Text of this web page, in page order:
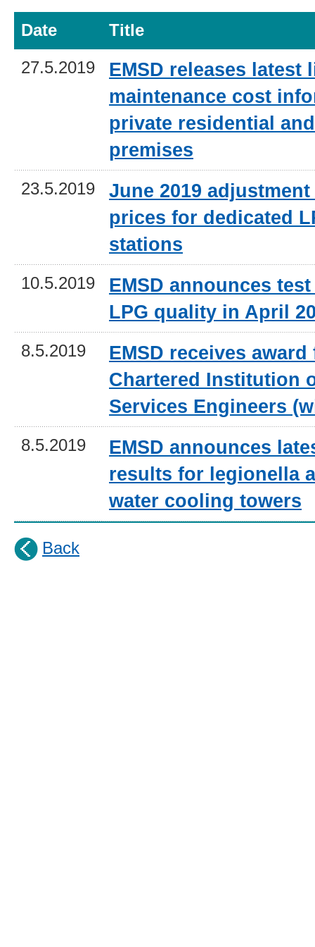
Date Title
27.5.2019
EMSD releases latest
maintenance cost
private residential
premises
23.5.2019
June 2019
prices for dedicated
stations
10.5.2019
EMSD announces
LPG quality in April
8.5.2019
EMSD receives award
Chartered Institution
Services Engineers
8.5.2019
EMSD announces
results for legionella
water cooling towers
Back